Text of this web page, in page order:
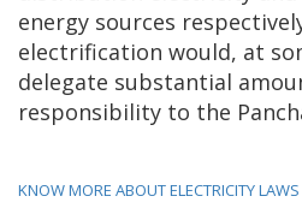
energy sources
electrification would, at
delegate substantial
responsibility to the
KNOW MORE ABOUT ELECTRICITY LAWS